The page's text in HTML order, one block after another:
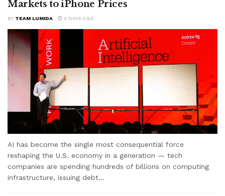
Markets to iPhone Prices
BY TEAM LUMIDA 3 DAYS AGO
AI has become the single most consequential force
reshaping the U.S. economy in a generation — tech
companies are spending hundreds of billions on computing
infrastructure, issuing debt...